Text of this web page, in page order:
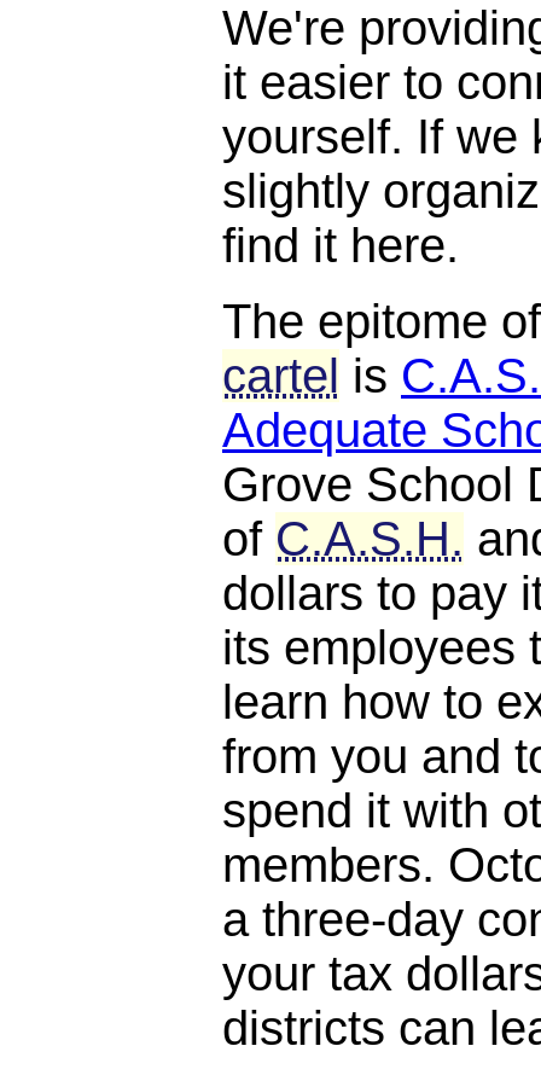
We're
it easier to
yourself. If we
slightly
find it here.
The epitome
cartel is
Adequate
Grove School
of C.A.S.H.
dollars to pay
its employees
learn how to
from you and
spend it with
members.
a three-day
your tax
districts can